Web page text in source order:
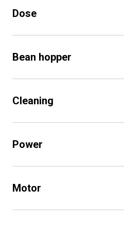
Dose
Bean hopper
Cleaning
Power
Motor